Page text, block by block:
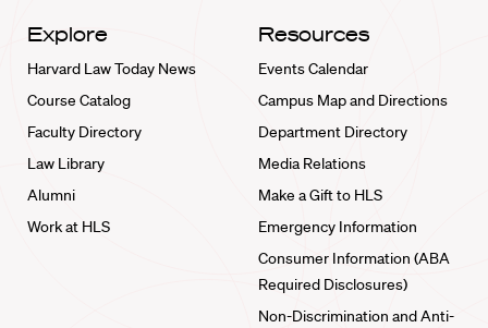
Explore
Harvard Law Today News
Course Catalog
Faculty Directory
Law Library
Alumni
Work at HLS
Resources
Events Calendar
Campus Map and Directions
Department Directory
Media Relations
Make a Gift to HLS
Emergency Information
Consumer Information (ABA
Required Disclosures)
Non-Discrimination and Anti-